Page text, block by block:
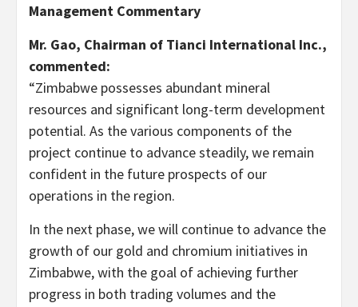
Management Commentary
Mr. Gao, Chairman of Tianci International Inc.,
commented:
“Zimbabwe possesses abundant mineral
resources and significant long-term development
potential. As the various components of the
project continue to advance steadily, we remain
confident in the future prospects of our
operations in the region.
In the next phase, we will continue to advance the
growth of our gold and chromium initiatives in
Zimbabwe, with the goal of achieving further
progress in both trading volumes and the